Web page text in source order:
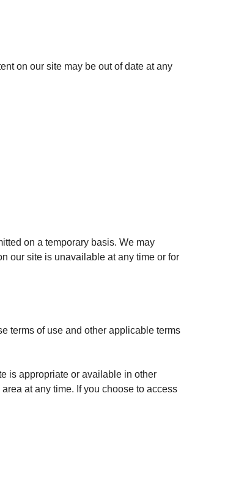
on our site may be out of date at any
on a temporary basis. We may
our site is unavailable at any time or for
terms of use and other applicable terms
is appropriate or available in other
at any time. If you choose to access